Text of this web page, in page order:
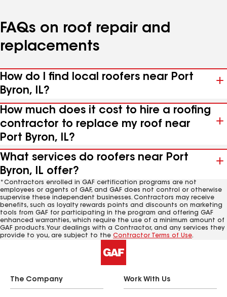
FAQs on roof repair and
replacements
How do I find local roofers near Port
Byron, IL?
How much does it cost to hire a roofing
contractor to replace my roof near
Port Byron, IL?
What services do roofers near Port
Byron, IL offer?
*Contractors enrolled in GAF certification programs are not
employees or agents of GAF, and GAF does not control or otherwise
supervise these independent businesses. Contractors may receive
benefits, such as loyalty rewards points and discounts on marketing
tools from GAF for participating in the program and offering GAF
enhanced warranties, which require the use of a minimum amount of
GAF products. Your dealings with a Contractor, and any services they
provide to you, are subject to the Contractor Terms of Use.
The Company Work With Us